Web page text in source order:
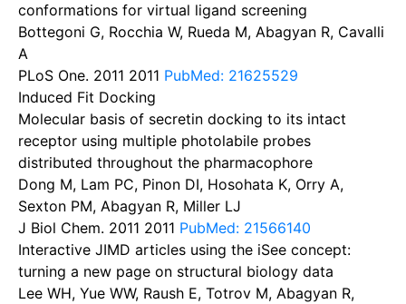
conformations for virtual ligand screening
Bottegoni G, Rocchia W, Rueda M, Abagyan R, Cavalli
A
PLoS One. 2011 2011 PubMed: 21625529
Induced Fit Docking
Molecular basis of secretin docking to its intact
receptor using multiple photolabile probes
distributed throughout the pharmacophore
Dong M, Lam PC, Pinon DI, Hosohata K, Orry A,
Sexton PM, Abagyan R, Miller LJ
J Biol Chem. 2011 2011 PubMed: 21566140
Interactive JIMD articles using the iSee concept:
turning a new page on structural biology data
Lee WH, Yue WW, Raush E, Totrov M, Abagyan R,